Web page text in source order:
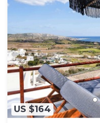
US $164